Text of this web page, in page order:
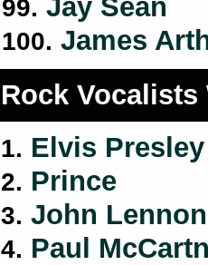
99. Jay Sean
100. James
Rock
1. Elvis Presley
2. Prince
3. John Lennon
4. Paul